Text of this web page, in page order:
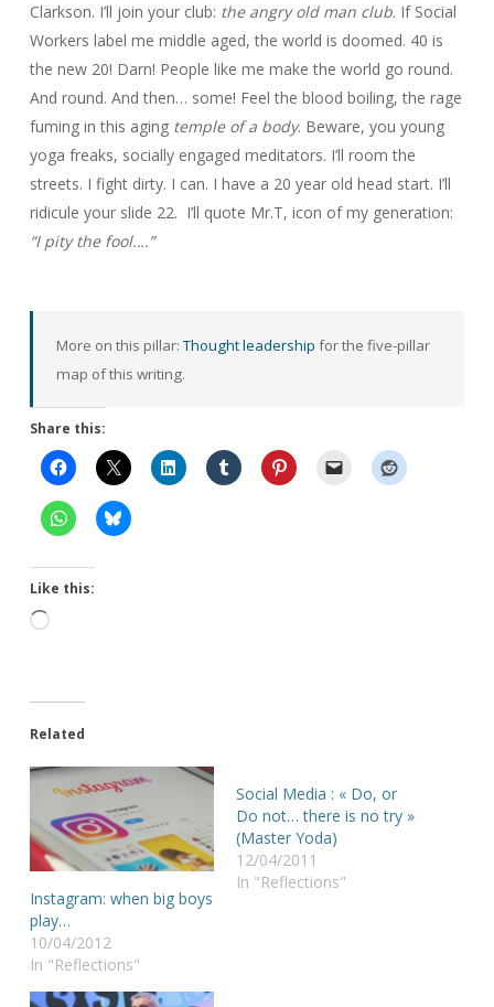
Clarkson. I’ll join your club: the angry old man club. If Social
Workers label me middle aged, the world is doomed. 40 is
the new 20! Darn! People like me make the world go round.
And round. And then… some! Feel the blood boiling, the rage
fuming in this aging temple of a body. Beware, you young
yoga freaks, socially engaged meditators. I’ll room the
streets. I fight dirty. I can. I have a 20 year old head start. I’ll
ridicule your slide 22. I’ll quote Mr.T, icon of my generation:
“I pity the fool….”
More on this pillar:Thought leadership for the five-pillar
map of this writing.
Share this:
Like this:
Loading…
Related
Instagram: when big boys
play…
10/04/2012
In "Reflections"
Social Media : « Do, or
Do not… there is no try »
(Master Yoda)
12/04/2011
In "Reflections"